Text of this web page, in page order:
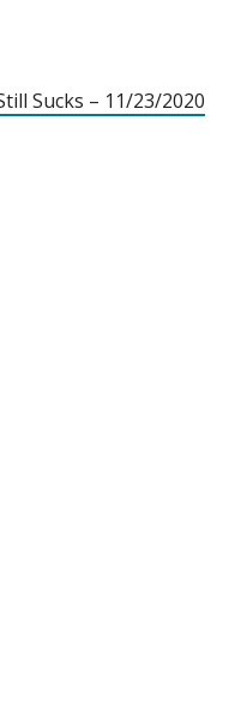
Sucks – 11/23/2020